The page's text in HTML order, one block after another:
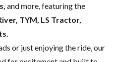
and more, featuring the
TYM, LS Tractor,
or just enjoying the ride, our